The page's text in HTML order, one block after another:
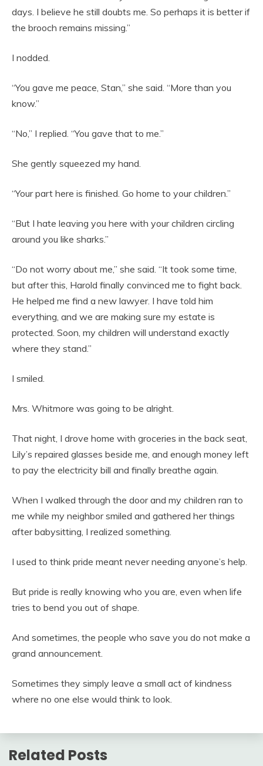
days. I believe he still doubts me. So perhaps it is better if
the brooch remains missing.”
I nodded.
“You gave me peace, Stan,” she said. “More than you
know.”
“No,” I replied. “You gave that to me.”
She gently squeezed my hand.
“Your part here is finished. Go home to your children.”
“But I hate leaving you here with your children circling
around you like sharks.”
“Do not worry about me,” she said. “It took some time,
but after this, Harold finally convinced me to fight back.
He helped me find a new lawyer. I have told him
everything, and we are making sure my estate is
protected. Soon, my children will understand exactly
where they stand.”
I smiled.
Mrs. Whitmore was going to be alright.
That night, I drove home with groceries in the back seat,
Lily’s repaired glasses beside me, and enough money left
to pay the electricity bill and finally breathe again.
When I walked through the door and my children ran to
me while my neighbor smiled and gathered her things
after babysitting, I realized something.
I used to think pride meant never needing anyone’s help.
But pride is really knowing who you are, even when life
tries to bend you out of shape.
And sometimes, the people who save you do not make a
grand announcement.
Sometimes they simply leave a small act of kindness
where no one else would think to look.
Related Posts